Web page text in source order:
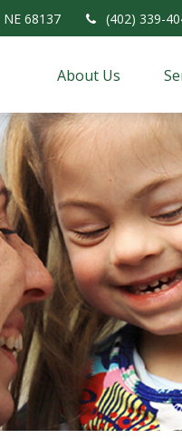
NE 68137 (402) 339-
About Us